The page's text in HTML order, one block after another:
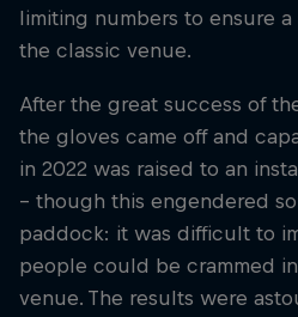
limiting numbers to ensure
the classic venue.
After the great success of
the gloves came off and
in 2022 was raised to an
– though this engendered
paddock: it was difficult to
people could be crammed
venue. The results were